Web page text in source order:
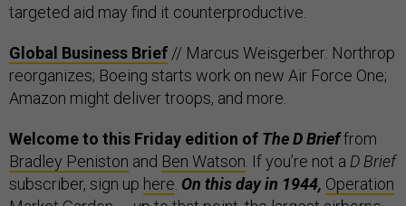
targeted aid may find it counterproductive.
Global Business Brief // Marcus Weisgerber: Northrop
reorganizes; Boeing starts work on new Air Force One;
Amazon might deliver troops, and more.
Welcome to this Friday edition of The D Brieffrom
Bradley Peniston and Ben Watson . If you’re not a D Brief
subscriber, sign up here On this day in 1944, Operation